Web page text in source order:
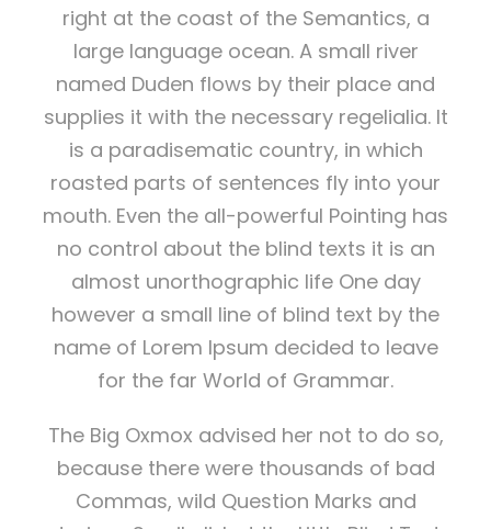
right at the coast of the Semantics, a
large language ocean. A small river
named Duden flows by their place and
supplies it with the necessary regelialia. It
is a paradisematic country, in which
roasted parts of sentences fly into your
mouth. Even the all-powerful Pointing has
no control about the blind texts it is an
almost unorthographic life One day
however a small line of blind text by the
name of Lorem Ipsum decided to leave
for the far World of Grammar.
The Big Oxmox advised her not to do so,
because there were thousands of bad
Commas, wild Question Marks and